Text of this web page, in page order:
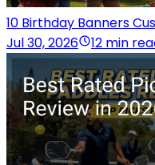
10 Birthday Banners
Jul 30, 2026
12 min